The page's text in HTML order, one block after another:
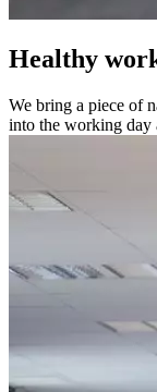
Healthy
We bring a piece of
into the working day